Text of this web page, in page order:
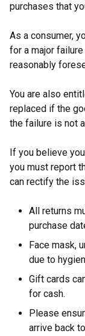
purchases that
As a consumer,
for a major
reasonably
You are also
replaced if the
the failure is not
If you believe
you must report
can rectify the
All returns
purchase
Face mask,
due to
Gift cards
for cash.
Please
arrive back